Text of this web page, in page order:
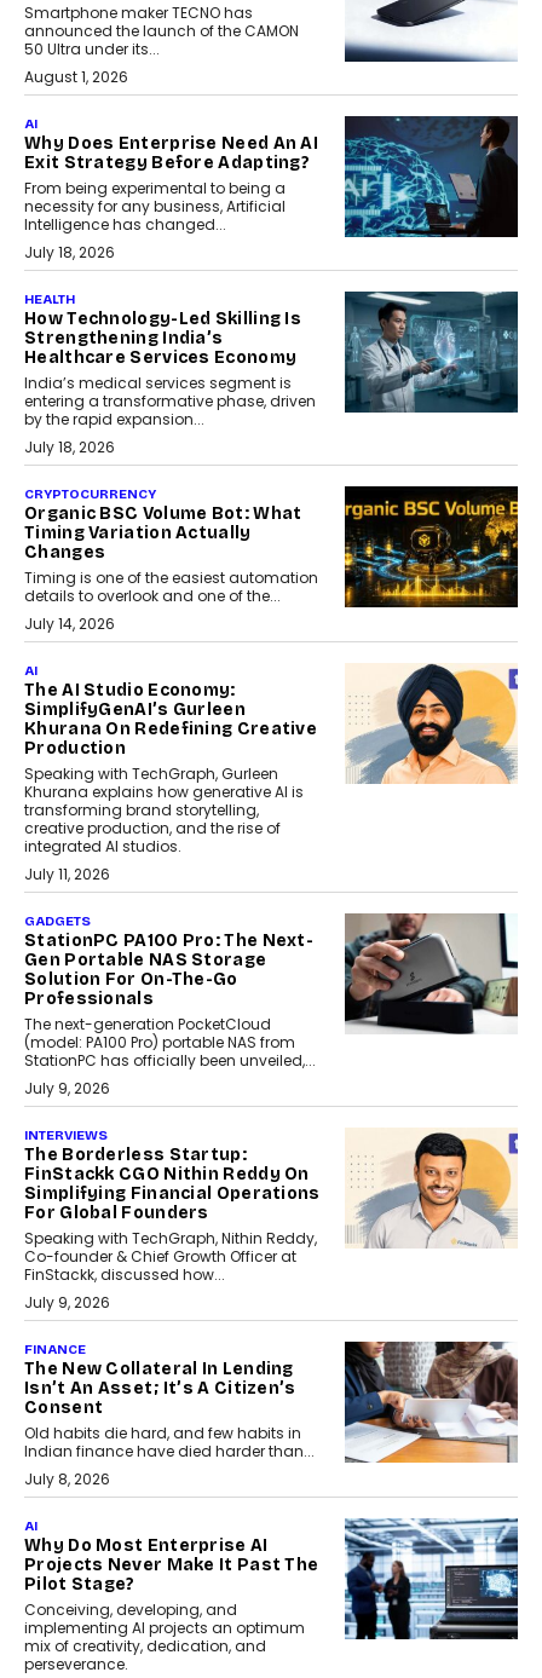
Smartphone maker TECNO has
announced the launch of the CAMON
50 Ultra under its...
August 1, 2026
AI
Why Does Enterprise Need An AI
Exit Strategy Before Adapting?
From being experimental to being a
necessity for any business, Artificial
Intelligence has changed...
July 18, 2026
HEALTH
How Technology-Led Skilling Is
Strengthening India’s
Healthcare Services Economy
India’s medical services segment is
entering a transformative phase, driven
by the rapid expansion...
July 18, 2026
CRYPTOCURRENCY
Organic BSC Volume Bot: What
Timing Variation Actually
Changes
Timing is one of the easiest automation
details to overlook and one of the...
July 14, 2026
AI
The AI Studio Economy:
SimplifyGenAI’s Gurleen
Khurana On Redefining Creative
Production
Speaking with TechGraph, Gurleen
Khurana explains how generative AI is
transforming brand storytelling,
creative production, and the rise of
integrated AI studios.
July 11, 2026
GADGETS
StationPC PA100 Pro: The Next-
Gen Portable NAS Storage
Solution For On-The-Go
Professionals
The next-generation PocketCloud
(model: PA100 Pro) portable NAS from
StationPC has officially been unveiled,...
July 9, 2026
INTERVIEWS
The Borderless Startup:
FinStackk CGO Nithin Reddy On
Simplifying Financial Operations
For Global Founders
Speaking with TechGraph, Nithin Reddy,
Co-founder & Chief Growth Officer at
FinStackk, discussed how...
July 9, 2026
FINANCE
The New Collateral In Lending
Isn’t An Asset; It’s A Citizen’s
Consent
Old habits die hard, and few habits in
Indian finance have died harder than...
July 8, 2026
AI
Why Do Most Enterprise AI
Projects Never Make It Past The
Pilot Stage?
Conceiving, developing, and
implementing AI projects an optimum
mix of creativity, dedication, and
perseverance.